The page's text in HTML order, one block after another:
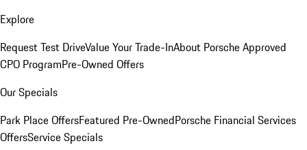
Explore
Request Test DriveValue Your Trade-InAbout Porsche Approved
CPO ProgramPre-Owned Offers
Our Specials
Park Place OffersFeatured Pre-OwnedPorsche Financial Services
OffersService Specials